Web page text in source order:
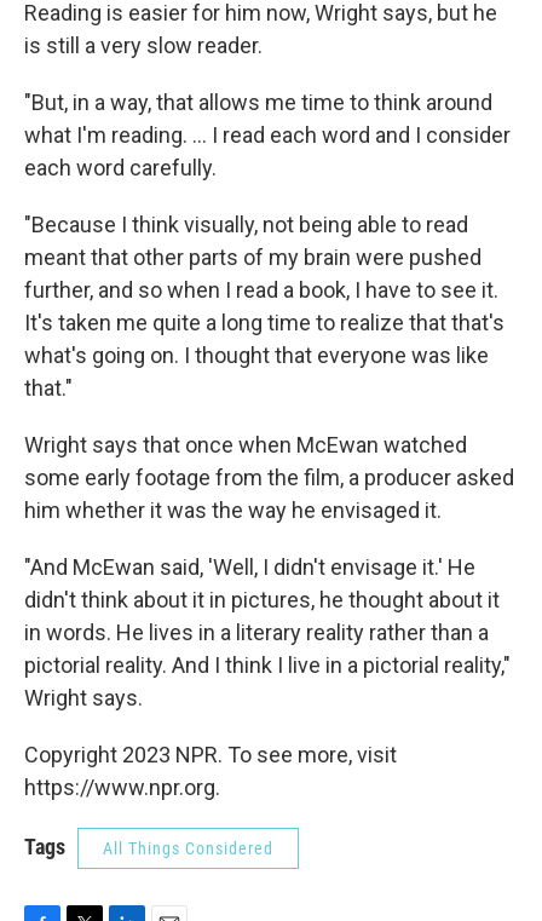
Reading is easier for him now, Wright says, but he
is still a very slow reader.
"But, in a way, that allows me time to think around
what I'm reading. ... I read each word and I consider
each word carefully.
"Because I think visually, not being able to read
meant that other parts of my brain were pushed
further, and so when I read a book, I have to see it.
It's taken me quite a long time to realize that that's
what's going on. I thought that everyone was like
that."
Wright says that once when McEwan watched
some early footage from the film, a producer asked
him whether it was the way he envisaged it.
"And McEwan said, 'Well, I didn't envisage it.' He
didn't think about it in pictures, he thought about it
in words. He lives in a literary reality rather than a
pictorial reality. And I think I live in a pictorial reality,"
Wright says.
Copyright 2023 NPR. To see more, visit
https://www.npr.org.
Tags All Things Considered